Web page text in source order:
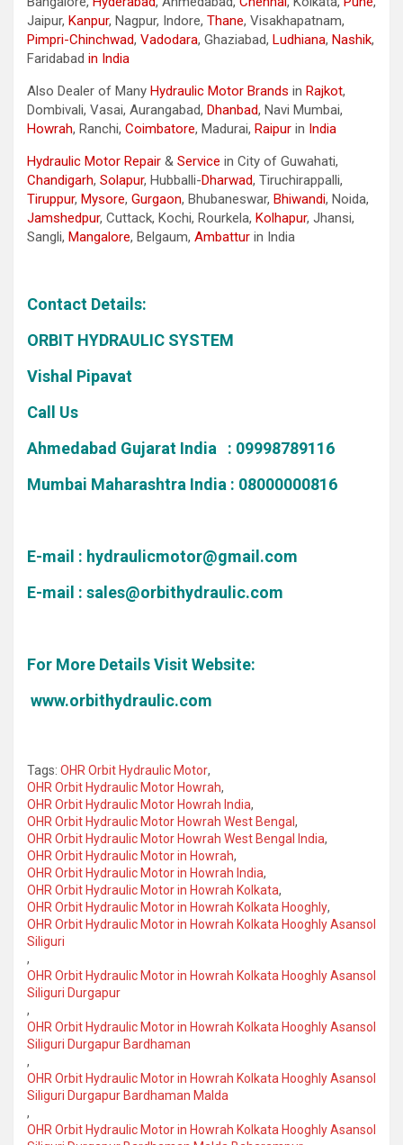
Jaipur, Kanpur, Nagpur, Indore, Thane, Visakhapatnam,
Pimpri-Chinchwad, Vadodara, Ghaziabad, Ludhiana, Nashik,
Faridabad in India
Also Dealer of Many Hydraulic Motor Brands in Rajkot,
Dombivali, Vasai, Aurangabad, Dhanbad, Navi Mumbai,
Howrah, Ranchi, Coimbatore, Madurai, Raipur in India
Hydraulic Motor Repair & Service in City of Guwahati,
Chandigarh, Solapur, Hubballi-Dharwad, Tiruchirappalli,
Tiruppur, Mysore, Gurgaon, Bhubaneswar, Bhiwandi, Noida,
Jamshedpur, Cuttack, Kochi, Rourkela, Kolhapur, Jhansi,
Sangli, Mangalore, Belgaum, Ambattur in India
Contact Details:
ORBIT HYDRAULIC SYSTEM
Vishal Pipavat
Call Us
Ahmedabad Gujarat India : 09998789116
Mumbai Maharashtra India : 08000000816
E-mail : hydraulicmotor@gmail.com
E-mail : sales@orbithydraulic.com
For More Details Visit Website:
www.orbithydraulic.com
Tags: OHR Orbit Hydraulic Motor,
OHR Orbit Hydraulic Motor Howrah,
OHR Orbit Hydraulic Motor Howrah India,
OHR Orbit Hydraulic Motor Howrah West Bengal,
OHR Orbit Hydraulic Motor Howrah West Bengal India,
OHR Orbit Hydraulic Motor in Howrah,
OHR Orbit Hydraulic Motor in Howrah India,
OHR Orbit Hydraulic Motor in Howrah Kolkata,
OHR Orbit Hydraulic Motor in Howrah Kolkata Hooghly,
OHR Orbit Hydraulic Motor in Howrah Kolkata Hooghly Asansol
Siliguri
,
OHR Orbit Hydraulic Motor in Howrah Kolkata Hooghly Asansol
Siliguri Durgapur
,
OHR Orbit Hydraulic Motor in Howrah Kolkata Hooghly Asansol
Siliguri Durgapur Bardhaman
,
OHR Orbit Hydraulic Motor in Howrah Kolkata Hooghly Asansol
Siliguri Durgapur Bardhaman Malda
,
OHR Orbit Hydraulic Motor in Howrah Kolkata Hooghly Asansol